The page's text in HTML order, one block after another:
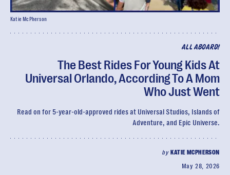
ALL ABOARD!
The Best Rides For Young Kids At
Universal Orlando, According To A Mom
Who Just Went
Read on for 5-year-old-approved rides at Universal Studios, Islands of
Adventure, and Epic Universe.
by KATIE MCPHERSON
May 28, 2026
Katie McPherson